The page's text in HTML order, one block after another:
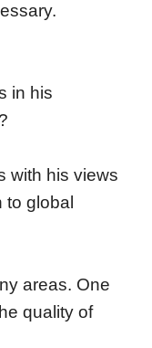
in his
with his views
to global
areas. One
quality of